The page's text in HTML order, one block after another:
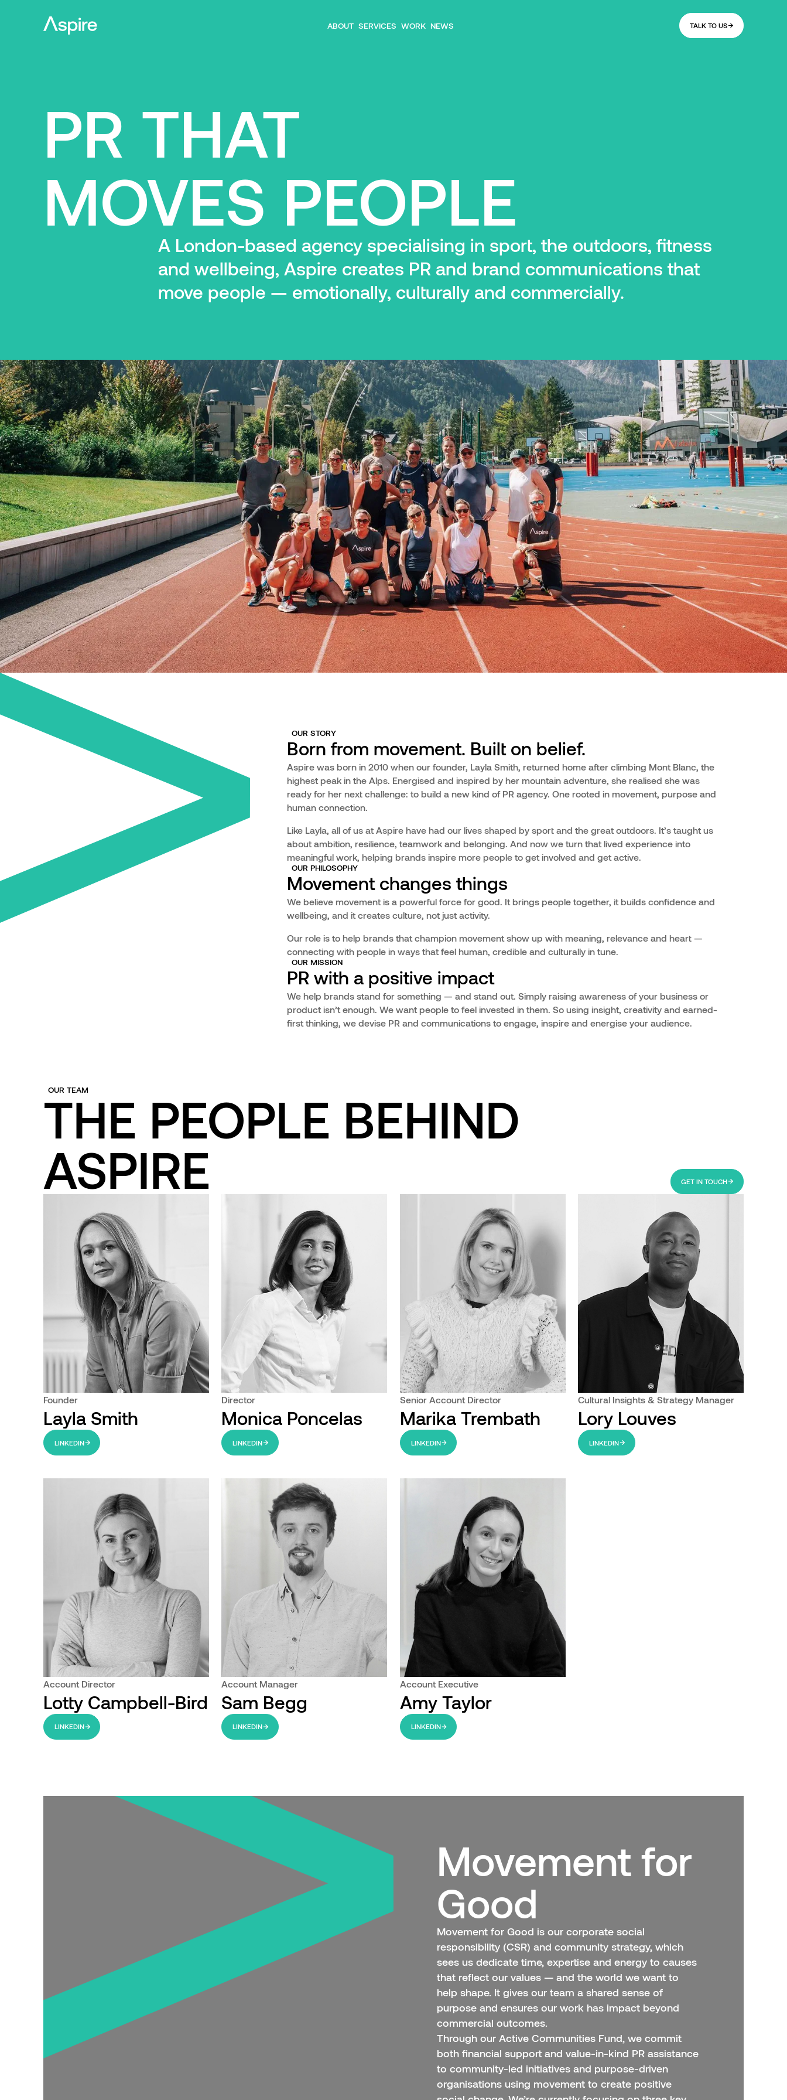
ABOUT SERVICES WORK NEWS TALK TO US
PR THAT
MOVES PEOPLE
A London-based agency specialising in sport, the outdoors, fitness
and wellbeing, Aspire creates PR and brand communications that
move people — emotionally, culturally and commercially.
OUR STORY
Born from movement. Built on belief.
Aspire was born in 2010 when our founder, Layla Smith, returned home after climbing Mont Blanc, the
highest peak in the Alps. Energised and inspired by her mountain adventure, she realised she was
ready for her next challenge: to build a new kind of PR agency. One rooted in movement, purpose and
human connection.
Like Layla, all of us at Aspire have had our lives shaped by sport and the great outdoors. It’s taught us
about ambition, resilience, teamwork and belonging. And now we turn that lived experience into
meaningful work, helping brands inspire more people to get involved and get active.
OUR PHILOSOPHY
Movement changes things
We believe movement is a powerful force for good. It brings people together, it builds confidence and
wellbeing, and it creates culture, not just activity.
Our role is to help brands that champion movement show up with meaning, relevance and heart —
connecting with people in ways that feel human, credible and culturally in tune.
OUR MISSION
PR with a positive impact
We help brands stand for something — and stand out. Simply raising awareness of your business or
product isn’t enough. We want people to feel invested in them. So using insight, creativity and earned-
first thinking, we devise PR and communications to engage, inspire and energise your audience.
OUR TEAM
THE PEOPLE BEHIND
ASPIRE
GET IN TOUCH
Founder
Layla Smith
LINKEDIN
Director
Monica Poncelas
LINKEDIN
Senior Account Director
Marika Trembath
LINKEDIN
Cultural Insights & Strategy Manager
Lory Louves
LINKEDIN
Account Director
Lotty Campbell-Bird
LINKEDIN
Account Manager
Sam Begg
LINKEDIN
Account Executive
Amy Taylor
LINKEDIN
Movement for
Good
Movement for Good is our corporate social
responsibility (CSR) and community strategy, which
sees us dedicate time, expertise and energy to causes
that reflect our values — and the world we want to
help shape. It gives our team a shared sense of
purpose and ensures our work has impact beyond
commercial outcomes.
Through our Active Communities Fund, we commit
both financial support and value-in-kind PR assistance
to community-led initiatives and purpose-driven
organisations using movement to create positive